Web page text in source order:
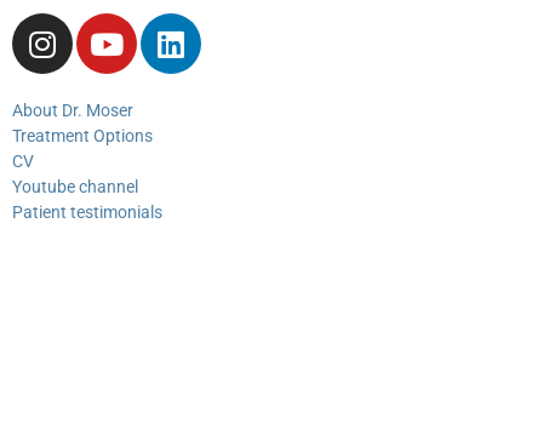
About Dr. Moser
Treatment Options
CV
Youtube channel
Patient testimonials